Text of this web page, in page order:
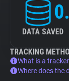
DATA SAVED
TRACKING
What is a
Where does the